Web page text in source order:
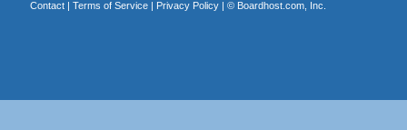
Contact| Terms of Service| Privacy Policy| © Boardhost.com, Inc.